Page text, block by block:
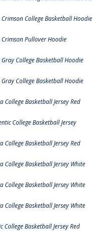
College Basketball Hoodie
Pullover Hoodie
College Basketball Hoodie
College Basketball Hoodie
Basketball Jersey Red
College Basketball Jersey
Basketball Jersey Red
College Basketball Jersey White
College Basketball Jersey White
College Basketball Jersey White
Basketball Jersey Red